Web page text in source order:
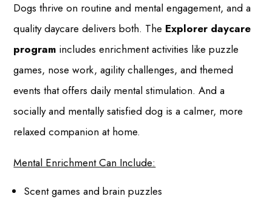
Dogs thrive on routine and mental engagement, and a
quality daycare delivers both. The Explorer daycare
program includes enrichment activities like puzzle
games, nose work, agility challenges, and themed
events that offers daily mental stimulation. And a
socially and mentally satisfied dog is a calmer, more
relaxed companion at home.
Mental Enrichment Can Include:
Scent games and brain puzzles